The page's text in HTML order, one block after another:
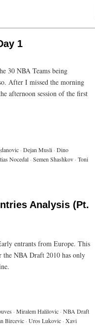
1
30 NBA Teams being
After I missed the morning
afternoon session of the first
· Dejan Musli · Dino
Nocedal · Semen Shashkov · Toni
Analysis (Pt.
entrants from Europe. This
the NBA Draft 2010 has only
· Miralem Halilovic · NBA Draft
Bircevic · Uros Lukovic · Xavi